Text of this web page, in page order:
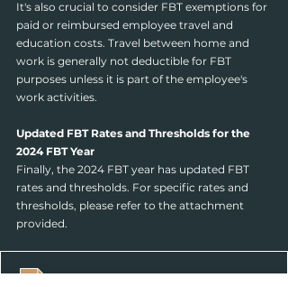
It's also crucial to consider FBT exemptions for
paid or reimbursed employee travel and
education costs. Travel between home and
work is generally not deductible for FBT
purposes unless it is part of the employee's
work activities.
Updated FBT Rates and Thresholds for the
2024 FBT Year
Finally, the 2024 FBT year has updated FBT
rates and thresholds. For specific rates and
thresholds, please refer to the attachment
provided.
2024 FBT rates and thresholds
.pdf